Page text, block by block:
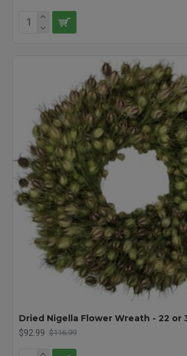
needs may be. Try our products today, we
love it!
Dried Nigella Flower Wreath - 22 or
$92.99 $116.99